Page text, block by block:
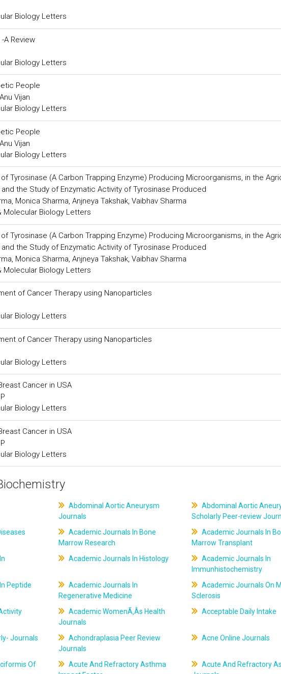
Biology Letters
A Review
Biology Letters
People
Vijan
Biology Letters
People
Vijan
Biology Letters
Tyrosinase (A Carbon Trapping Enzyme) Producing Microorganisms, in the
the Study of Enzymatic Activity of Tyrosinase Produced
Monica Sharma, Anjneya Takshak, Vaibhav Sharma
Molecular Biology Letters
Tyrosinase (A Carbon Trapping Enzyme) Producing Microorganisms, in the
the Study of Enzymatic Activity of Tyrosinase Produced
Monica Sharma, Anjneya Takshak, Vaibhav Sharma
Molecular Biology Letters
of Cancer Therapy using Nanoparticles
Biology Letters
of Cancer Therapy using Nanoparticles
Biology Letters
Cancer in USA
Biology Letters
Cancer in USA
Biology Letters
Abdominal Aortic Aneurysm
Journals
Abdominal Aortic
Scholarly Peer-review
Academic Journals In Bone
Marrow Research
Academic Journals In
Marrow Transplant
Academic Journals In Histology
Academic Journals In
Immunhistochemistry
Peptide
Academic Journals In
Regenerative Medicine
Academic Journals On
Sclerosis
Academic WomenÃ‚Âs Health
Journals
Acceptable Daily Intake
Journals
Achondraplasia Peer Review
Journals
Acne Online Journals
Of
Acute And Refractory Asthma
Acute And Refractory